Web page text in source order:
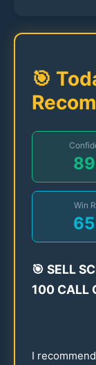
🎯
89
Win
65
🎯 SELL
100 CALL
I